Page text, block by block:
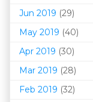
Jun 2019 (29)
May 2019 (40)
Apr 2019 (30)
Mar 2019 (28)
Feb 2019 (32)